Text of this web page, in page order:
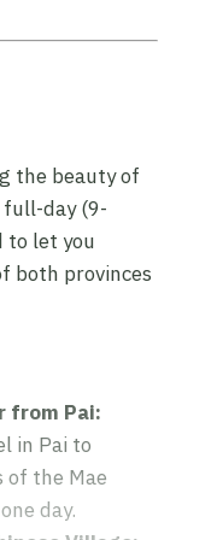
the beauty of
full-day (9-
to let you
both provinces
from Pai:
in Pai to
the Mae
day.